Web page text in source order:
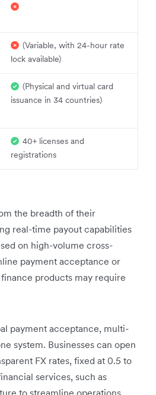
(Variable, with 24-hour rate
lock available)
(Physical and virtual card
issuance in 34 countries)
40+ licenses and
registrations
the breadth of their
real-time payout capabilities
on high-volume cross-
payment acceptance or
products may require
payment acceptance, multi-
system. Businesses can open
FX rates, fixed at 0.5 to
services, such as
to streamline operations